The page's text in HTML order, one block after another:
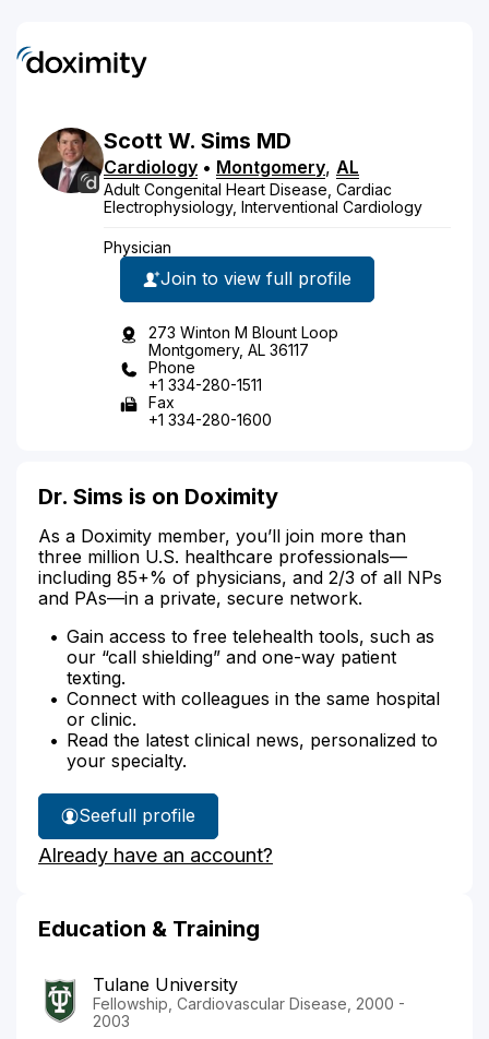
Scott W. Sims MD
Cardiology • Montgomery, AL
Adult Congenital Heart Disease, Cardiac
Electrophysiology, Interventional Cardiology
Physician
Join to view full profile
273 Winton M Blount Loop
Montgomery, AL 36117
Phone
+1 334-280-1511
Fax
+1 334-280-1600
Dr. Sims is on Doximity
As a Doximity member, you’ll join more than
three million U.S. healthcare professionals—
including 85+% of physicians, and 2/3 of all NPs
and PAs—in a private, secure network.
Gain access to free telehealth tools, such as
our “call shielding” and one-way patient
texting.
Connect with colleagues in the same hospital
or clinic.
Read the latest clinical news, personalized to
your specialty.
See
Dr.
Sims'
full profile
Already have an account?
Education & Training
Tulane University
Fellowship, Cardiovascular Disease, 2000 -
2003